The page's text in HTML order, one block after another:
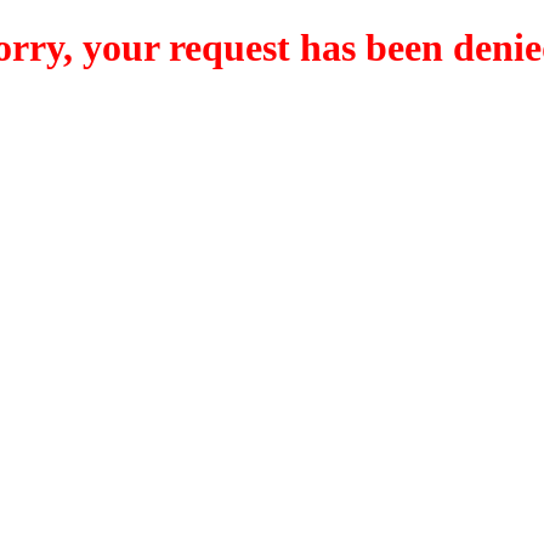
your request has been